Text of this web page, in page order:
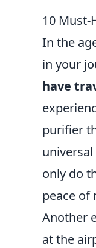
10 Must-
In the
in your
have
purifier
only do
peace of
Another
at the